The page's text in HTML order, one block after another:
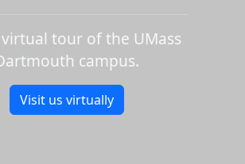
virtual tour of the UMass
campus.
Visit us virtually